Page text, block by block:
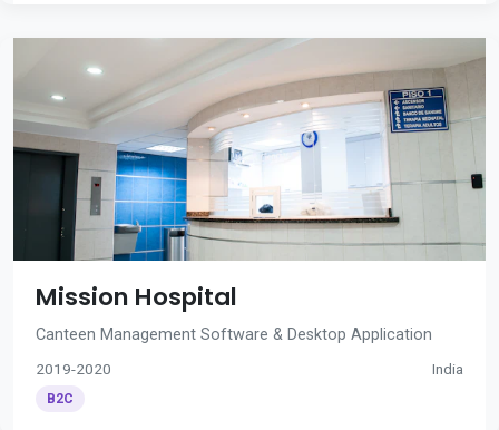
Mission Hospital
Canteen Management Software & Desktop Application
2019-2020 India
B2C